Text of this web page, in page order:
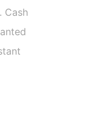
. Cash